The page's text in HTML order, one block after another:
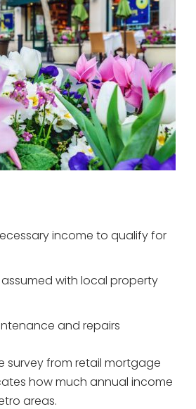
income to qualify for
with local property
and repairs
survey from retail mortgage
how much annual income
areas.